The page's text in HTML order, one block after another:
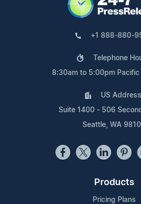
+1 888-880-
Telephone
8:30am to 5:00pm Pacific
US
Suite 1400 - 506
Seattle, WA
Products
Pricing Plans